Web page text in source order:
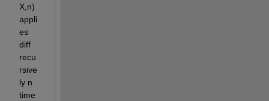
X,n)
appli
es
diff
recu
rsive
ly n
time